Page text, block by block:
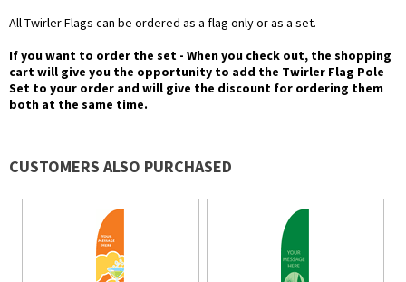
All Twirler Flags can be ordered as a flag only or as a set.
If you want to order the set - When you check out, the shopping
cart will give you the opportunity to add the Twirler Flag Pole
Set to your order and will give the discount for ordering them
both at the same time.
CUSTOMERS ALSO PURCHASED